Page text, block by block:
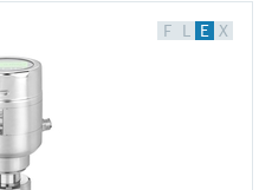
F L E X